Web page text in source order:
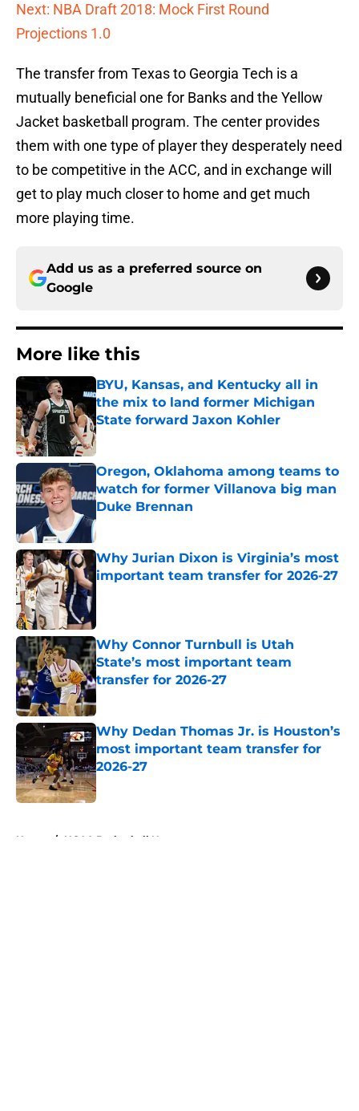
Next: NBA Draft 2018: Mock First Round
Projections 1.0
The transfer from Texas to Georgia Tech is a
mutually beneficial one for Banks and the Yellow
Jacket basketball program. The center provides
them with one type of player they desperately need
to be competitive in the ACC, and in exchange will
get to play much closer to home and get much
more playing time.
Add us as a preferred source on
Google
More like this
BYU, Kansas, and Kentucky all in
the mix to land former Michigan
State forward Jaxon Kohler
Published by on Invalid Date
Oregon, Oklahoma among teams to
watch for former Villanova big man
Duke Brennan
Published by on Invalid Date
Why Jurian Dixon is Virginia’s most
important team transfer for 2026-27
Why Connor Turnbull is Utah
State’s most important team
transfer for 2026-27
Published by on Invalid Date
Why Dedan Thomas Jr. is Houston’s
most important team transfer for
2026-27
Published by on Invalid Date
Home / NCAA Basketball News